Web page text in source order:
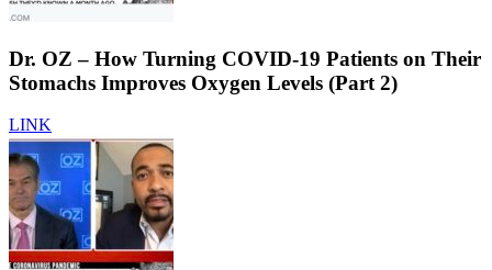
Dr. OZ – How Turning COVID-19 Patients on Their
Stomachs Improves Oxygen Levels (Part 2)
LINK